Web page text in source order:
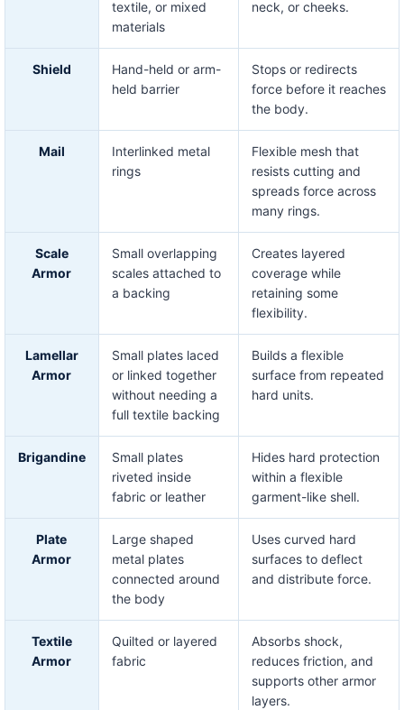
textile, or mixed
materials
neck, or cheeks.
Shield
Hand-held or arm-
held barrier
Stops or redirects
force before it reaches
the body.
Mail
Interlinked metal
rings
Flexible mesh that
resists cutting and
spreads force across
many rings.
Scale
Armor
Small overlapping
scales attached to
a backing
Creates layered
coverage while
retaining some
flexibility.
Lamellar
Armor
Small plates laced
or linked together
without needing a
full textile backing
Builds a flexible
surface from repeated
hard units.
Brigandine
Small plates
riveted inside
fabric or leather
Hides hard protection
within a flexible
garment-like shell.
Plate
Armor
Large shaped
metal plates
connected around
the body
Uses curved hard
surfaces to deflect
and distribute force.
Textile
Armor
Quilted or layered
fabric
Absorbs shock,
reduces friction, and
supports other armor
layers.